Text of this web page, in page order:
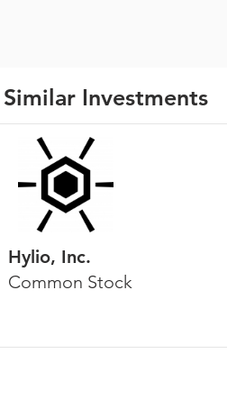
Similar Investments
Hylio, Inc.
Common Stock